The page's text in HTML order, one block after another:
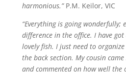
harmonious.” P.M. Keilor, VIC
“Everything is going wonderfully;
difference in the office. I have
lovely fish. I just need to
the back section. My cousin
and commented on how well the